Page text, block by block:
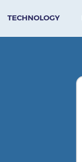
TECHNOLOGY